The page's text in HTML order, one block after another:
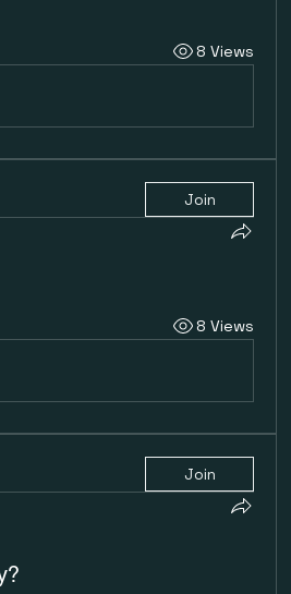
8 Views
Join
8 Views
Join